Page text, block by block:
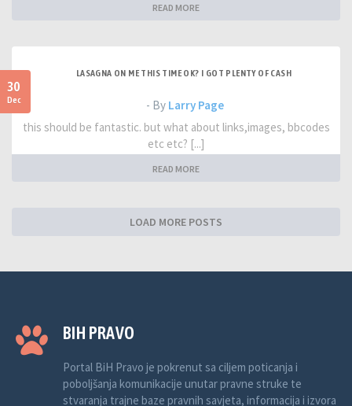
READ MORE
30
Dec
LASAGNA ON ME THIS TIME OK? I GOT PLENTY OF CASH
- By Larry Page
this should be fantastic. but what about links,images, bbcodes
etc etc? [...]
READ MORE
LOAD MORE POSTS
BIH PRAVO
Portal BiH Pravo je pokrenut sa ciljem poticanja i
poboljšanja komunikacije unutar pravne struke te
stvaranja trajne baze pravnih savjeta, informacija i izvora